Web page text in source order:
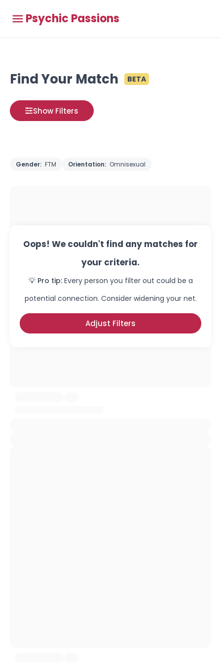
Psychic Passions
Find Your Match BETA
Show Filters
Gender: FTM Orientation: Omnisexual
Oops! We couldn't find any matches for
your criteria.
💡 Pro tip: Every person you filter out could be a
potential connection. Consider widening your net.
Adjust Filters